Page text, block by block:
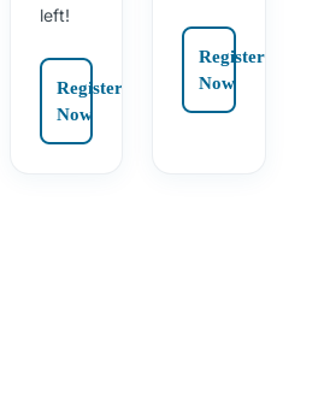
left!
Register
Now
Register
Now